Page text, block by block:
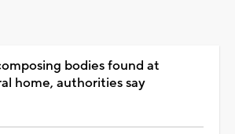
bodies found at
home, authorities say